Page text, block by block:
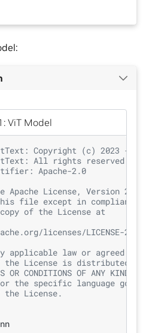
ViT Model
Copyright (c) 2023 - 2026
All rights reserved.
Apache-2.0
Apache License, Version
file except in compliance
of the License at
licenses/LICENSE-2.0
applicable law or agreed
License is distributed on
OR CONDITIONS OF ANY
the specific language
License.
nn